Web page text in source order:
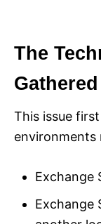
The
Gathered
This issue
environments
Exchange
Exchange